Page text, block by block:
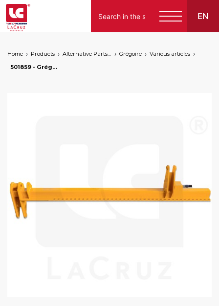
EN
Home Products Alternative Parts for Grape Harvesters of the Following Brands Grégoire
Various articles
501859 - Grégoire G152 rear column - right, markets: []string{"A", "B", "AU"}